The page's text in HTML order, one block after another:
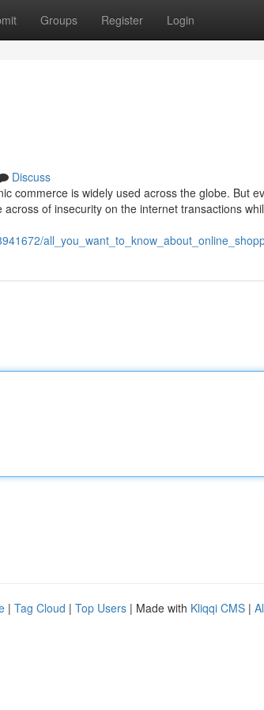
Groups Register Login
Discuss
commerce is widely used across the globe. But
of insecurity on the internet transactions
| Tag Cloud | Top Users | Made with Kliqqi CMS |